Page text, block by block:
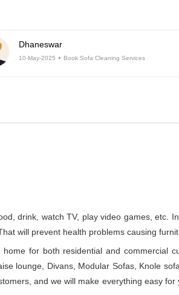
Dhaneswar
10-May-2025 Book Sofa Cleaning Services
drink, watch TV, play video games, etc.
will prevent health problems causing
for both residential and commercial
lounge, Divans, Modular Sofas, Knole
and we will make everything easy for